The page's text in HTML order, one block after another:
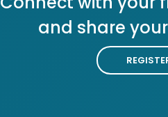
and share